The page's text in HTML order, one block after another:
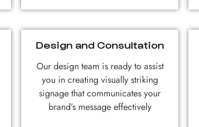
Design and Consultation
Our design team is ready to assist
you in creating visually striking
signage that communicates your
brand’s message effectively